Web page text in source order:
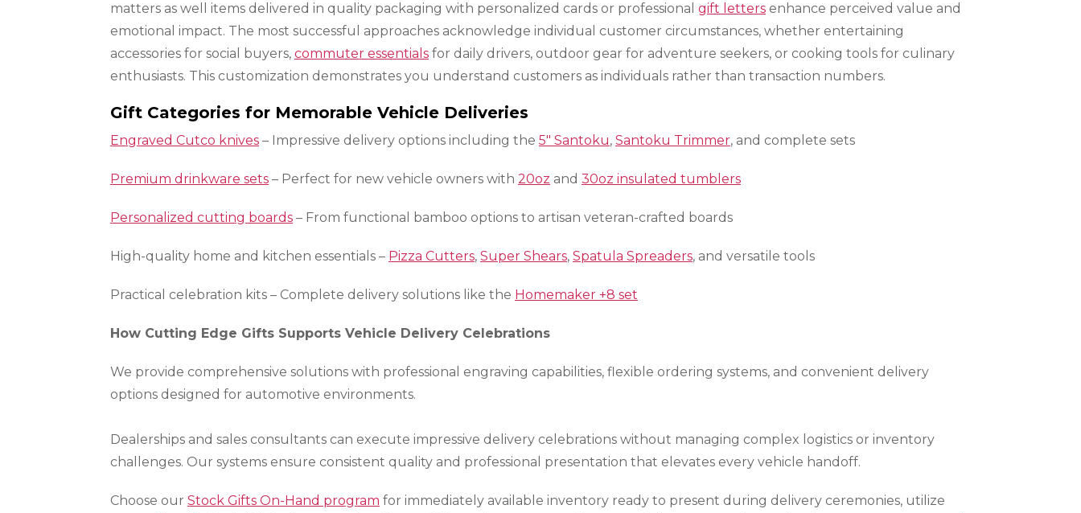
matters as well items delivered in quality packaging with personalized cards or professional gift letters enhance perceived value and
emotional impact. The most successful approaches acknowledge individual customer circumstances, whether entertaining
accessories for social buyers, commuter essentials for daily drivers, outdoor gear for adventure seekers, or cooking tools for culinary
enthusiasts. This customization demonstrates you understand customers as individuals rather than transaction numbers.
Gift Categories for Memorable Vehicle Deliveries
Engraved Cutco knives – Impressive delivery options including the 5″ Santoku, Santoku Trimmer, and complete sets
Premium drinkware sets – Perfect for new vehicle owners with 20oz and 30oz insulated tumblers
Personalized cutting boards – From functional bamboo options to artisan veteran-crafted boards
High-quality home and kitchen essentials – Pizza Cutters, Super Shears, Spatula Spreaders, and versatile tools
Practical celebration kits – Complete delivery solutions like the Homemaker +8 set
How Cutting Edge Gifts Supports Vehicle Delivery Celebrations
We provide comprehensive solutions with professional engraving capabilities, flexible ordering systems, and convenient delivery
options designed for automotive environments.
Dealerships and sales consultants can execute impressive delivery celebrations without managing complex logistics or inventory
challenges. Our systems ensure consistent quality and professional presentation that elevates every vehicle handoff.
Choose our Stock Gifts On-Hand program for immediately available inventory ready to present during delivery ceremonies, utilize